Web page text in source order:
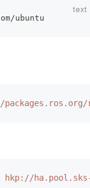
ubuntu
hkp://